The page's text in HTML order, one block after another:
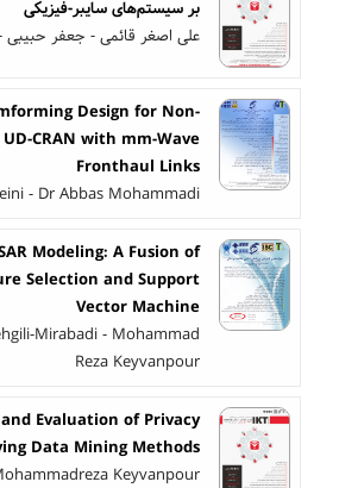
بر سیستم‌های سایبر-فیزیکی
علی اصغر قائمی - جعفر
Design for Non-
CRAN with mm-Wave
Fronthaul Links
- Dr Abbas Mohammadi
Modeling: A Fusion of
Selection and Support
Vector Machine
Mirabadi - Mohammad
Reza Keyvanpour
Evaluation of Privacy
Data Mining Methods
Keyvanpour